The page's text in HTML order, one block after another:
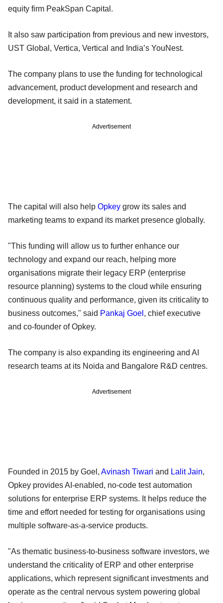
equity firm PeakSpan Capital.
It also saw participation from previous and new investors,
UST Global, Vertica, Vertical and India’s YouNest.
The company plans to use the funding for technological
advancement, product development and research and
development, it said in a statement.
Advertisement
The capital will also help Opkey grow its sales and
marketing teams to expand its market presence globally.
"This funding will allow us to further enhance our
technology and expand our reach, helping more
organisations migrate their legacy ERP (enterprise
resource planning) systems to the cloud while ensuring
continuous quality and performance, given its criticality to
business outcomes," said Pankaj Goel , chief executive
and co-founder of Opkey.
The company is also expanding its engineering and AI
research teams at its Noida and Bangalore R&D centres.
Advertisement
Founded in 2015 by Goel, Avinash Tiwari and Lalit Jain,
Opkey provides AI-enabled, no-code test automation
solutions for enterprise ERP systems. It helps reduce the
time and effort needed for testing for organisations using
multiple software-as-a-service products.
"As thematic business-to-business software investors, we
understand the criticality of ERP and other enterprise
applications, which represent significant investments and
operate as the central nervous system powering global